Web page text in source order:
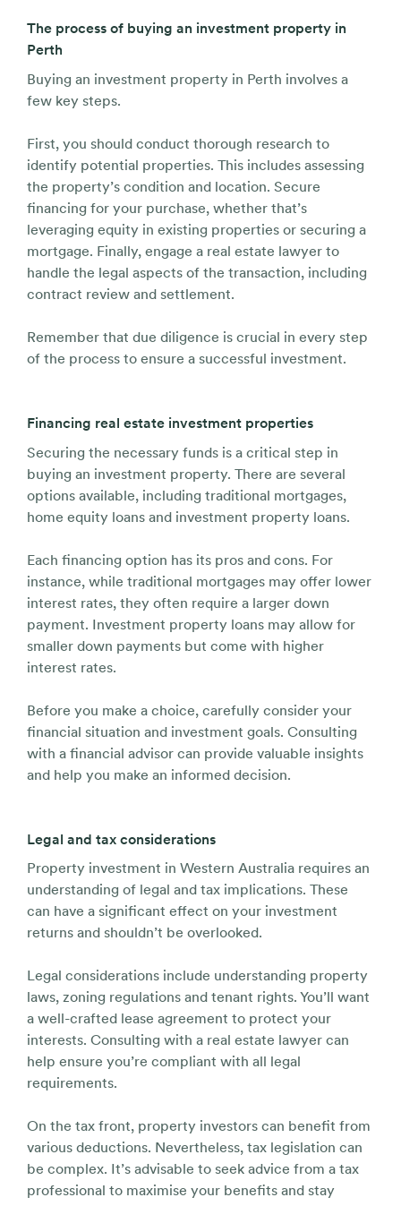
The process of buying an investment property in
Perth
Buying an investment property in Perth involves a
few key steps.
First, you should conduct thorough research to
identify potential properties. This includes assessing
the property’s condition and location. Secure
financing for your purchase, whether that’s
leveraging equity in existing properties or securing a
mortgage. Finally, engage a real estate lawyer to
handle the legal aspects of the transaction, including
contract review and settlement.
Remember that due diligence is crucial in every step
of the process to ensure a successful investment.
Financing real estate investment properties
Securing the necessary funds is a critical step in
buying an investment property. There are several
options available, including traditional mortgages,
home equity loans and investment property loans.
Each financing option has its pros and cons. For
instance, while traditional mortgages may offer lower
interest rates, they often require a larger down
payment. Investment property loans may allow for
smaller down payments but come with higher
interest rates.
Before you make a choice, carefully consider your
financial situation and investment goals. Consulting
with a financial advisor can provide valuable insights
and help you make an informed decision.
Legal and tax considerations
Property investment in Western Australia requires an
understanding of legal and tax implications. These
can have a significant effect on your investment
returns and shouldn’t be overlooked.
Legal considerations include understanding property
laws, zoning regulations and tenant rights. You’ll want
a well-crafted lease agreement to protect your
interests. Consulting with a real estate lawyer can
help ensure you’re compliant with all legal
requirements.
On the tax front, property investors can benefit from
various deductions. Nevertheless, tax legislation can
be complex. It’s advisable to seek advice from a tax
professional to maximise your benefits and stay